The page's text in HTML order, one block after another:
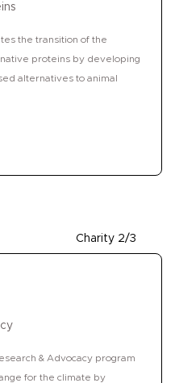
the transition of the
proteins by developing
alternatives to animal
Charity 2/3
& Advocacy program
for the climate by